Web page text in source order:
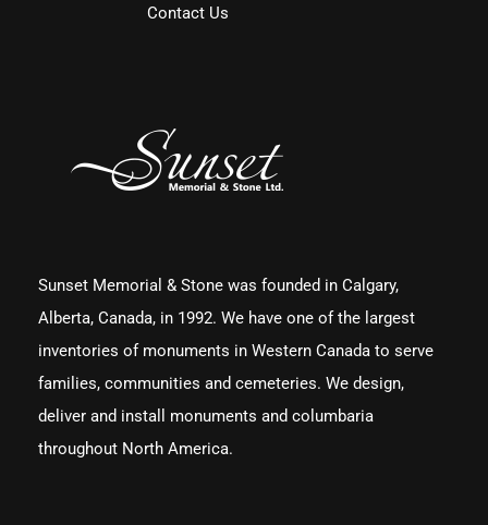
Sunset Memorial & Stone was founded in Calgary,
Alberta, Canada, in 1992. We have one of the largest
inventories of monuments in Western Canada to serve
families, communities and cemeteries. We design,
deliver and install monuments and columbaria
throughout North America.
Contact Us